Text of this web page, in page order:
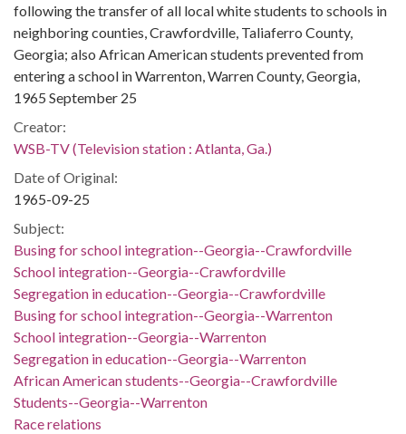
following the transfer of all local white students to schools in
neighboring counties, Crawfordville, Taliaferro County,
Georgia; also African American students prevented from
entering a school in Warrenton, Warren County, Georgia,
1965 September 25
Creator:
WSB-TV (Television station : Atlanta, Ga.)
Date of Original:
1965-09-25
Subject:
Busing for school integration--Georgia--Crawfordville
School integration--Georgia--Crawfordville
Segregation in education--Georgia--Crawfordville
Busing for school integration--Georgia--Warrenton
School integration--Georgia--Warrenton
Segregation in education--Georgia--Warrenton
African American students--Georgia--Crawfordville
Students--Georgia--Warrenton
Race relations